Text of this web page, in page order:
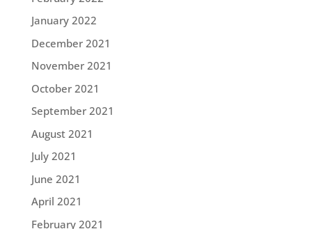
January 2022
December 2021
November 2021
October 2021
September 2021
August 2021
July 2021
June 2021
April 2021
February 2021